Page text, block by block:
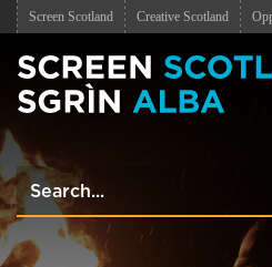
Screen Scotland Creative Scotland